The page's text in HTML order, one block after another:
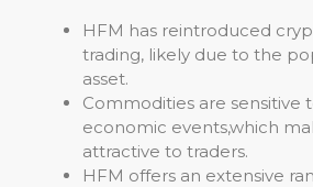
HFM has reintroduced
trading, likely due to the
asset.
Commodities are sensitive
economic events,which
attractive to traders.
HFM offers an extensive